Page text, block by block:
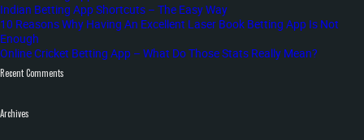
Indian Betting App Shortcuts – The Easy Way
10 Reasons Why Having An Excellent Laser Book Betting App Is Not
Enough
Online Cricket Betting App – What Do Those Stats Really Mean?
Recent Comments
Archives